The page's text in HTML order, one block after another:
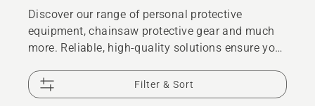
Discover our range of personal protective
equipment, chainsaw protective gear and much
more. Reliable, high-quality solutions ensure you
Filter & Sort